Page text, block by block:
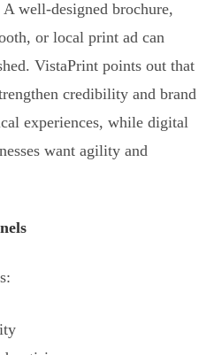
well-designed brochure,
or local print ad can
VistaPrint points out that
credibility and brand
experiences, while digital
want agility and